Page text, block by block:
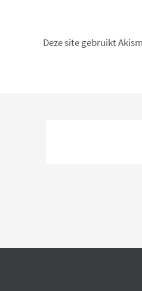
Deze site gebruikt